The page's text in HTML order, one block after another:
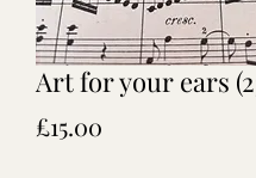
Art for your ears
£15.00